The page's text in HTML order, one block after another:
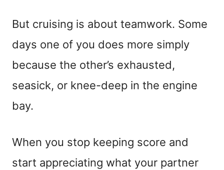
But cruising is about teamwork. Some
days one of you does more simply
because the other’s exhausted,
seasick, or knee-deep in the engine
bay.
When you stop keeping score and
start appreciating what your partner